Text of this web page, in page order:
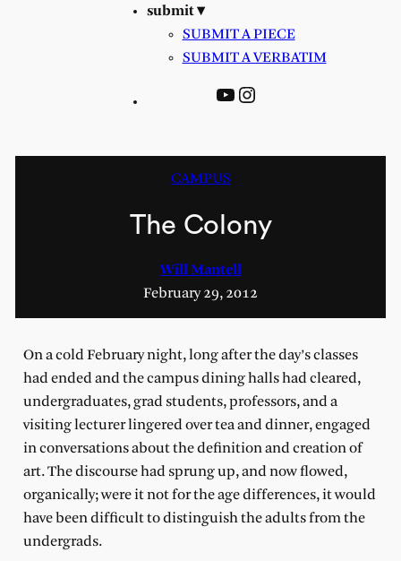
submit ▾
SUBMIT A PIECE
SUBMIT A VERBATIM
YouTube
Instagram
CAMPUS
The Colony
Will Mantell
February 29, 2012
On a cold February night, long after the day’s classes
had ended and the campus dining halls had cleared,
undergraduates, grad students, professors, and a
visiting lecturer lingered over tea and dinner, engaged
in conversations about the definition and creation of
art. The discourse had sprung up, and now flowed,
organically; were it not for the age differences, it would
have been difficult to distinguish the adults from the
undergrads.